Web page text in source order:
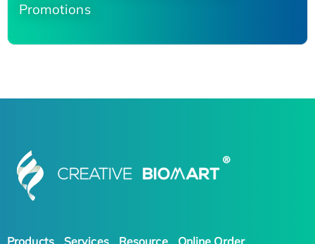
Promotions
Products Services Resource Online Order